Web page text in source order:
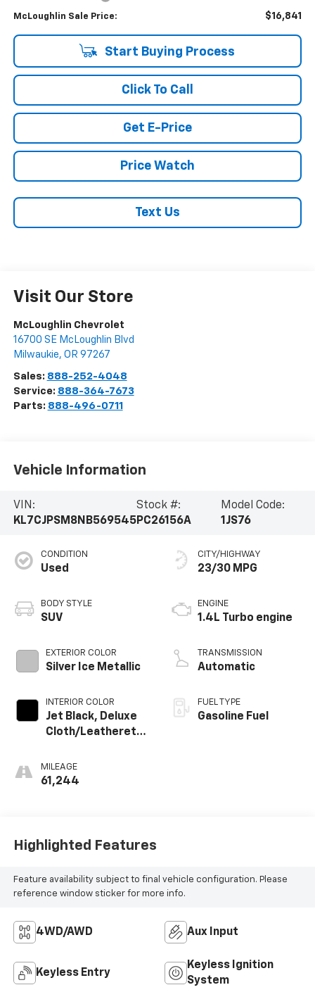
McLoughlin Sale Price: $16,841
Start Buying Process
Click To Call
Get E-Price
Price Watch
Text Us
Visit Our Store
McLoughlin Chevrolet
16700 SE McLoughlin Blvd
Milwaukie, OR 97267
Sales: 888-252-4048
Service: 888-364-7673
Parts: 888-496-0711
Vehicle Information
VIN:
KL7CJPSM8NB569545
Stock #:
PC26156A
Model Code:
1JS76
CONDITION
Used
BODY STYLE
SUV
EXTERIOR COLOR
Silver Ice Metallic
INTERIOR COLOR
Jet Black, Deluxe
Cloth/Leatherette
MILEAGE
61,244
CITY/HIGHWAY
23/30 MPG
ENGINE
1.4L Turbo engine
TRANSMISSION
Automatic
FUEL TYPE
Gasoline Fuel
Highlighted Features
Feature availability subject to final vehicle configuration. Please
reference window sticker for more info.
4WD/AWD Aux Input
Keyless Entry
Keyless Ignition
System